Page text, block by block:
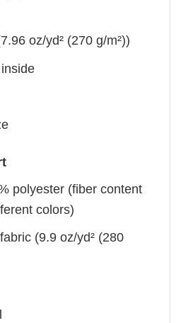
oz/yd² (270 g/m²))
polyester (fiber content
colors)
(9.9 oz/yd² (280